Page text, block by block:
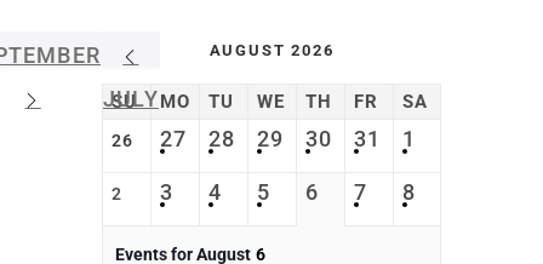
JULY
AUGUST 2026
SU MO TU WE TH FR SA
26 27 28 29 30 31 1
2 3 4 5 6 7 8
Events for August 6